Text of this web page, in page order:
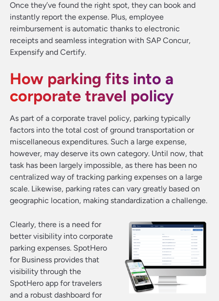
Once they’ve found the right spot, they can book and
instantly report the expense. Plus, employee
reimbursement is automatic thanks to electronic
receipts and seamless integration with SAP Concur,
Expensify and Certify.
How parking fits into a
corporate travel policy
As part of a corporate travel policy, parking typically
factors into the total cost of ground transportation or
miscellaneous expenditures. Such a large expense,
however, may deserve its own category. Until now, that
task has been largely impossible, as there has been no
centralized way of tracking parking expenses on a large
scale. Likewise, parking rates can vary greatly based on
geographic location, making standardization a challenge.
Clearly, there is a need for
better visibility into corporate
parking expenses. SpotHero
for Business provides that
visibility through the
SpotHero app for travelers
and a robust dashboard for